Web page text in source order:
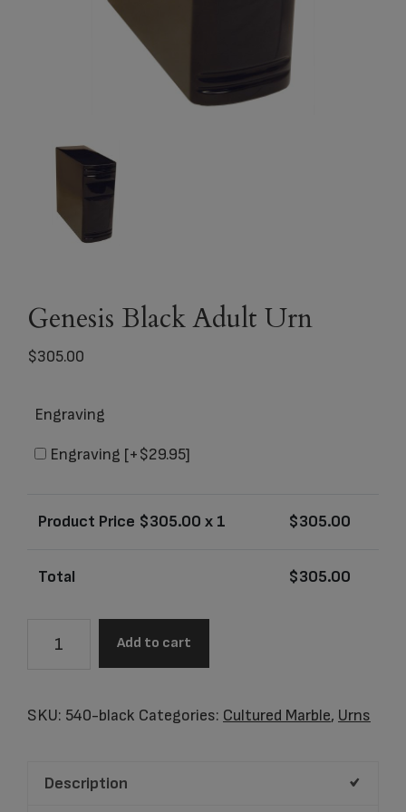
Genesis Black Adult Urn
$305.00
Engraving
Engraving [+$29.95]
Product Price $305.00 x 1 $305.00
Total $305.00
Urn
Add to cart
SKU: 540-black Categories: Cultured Marble, Urns
Description